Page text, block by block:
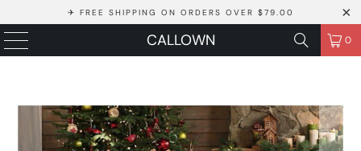
✈ FREE SHIPPING ON ORDERS OVER $79.00
CALLOWN 0